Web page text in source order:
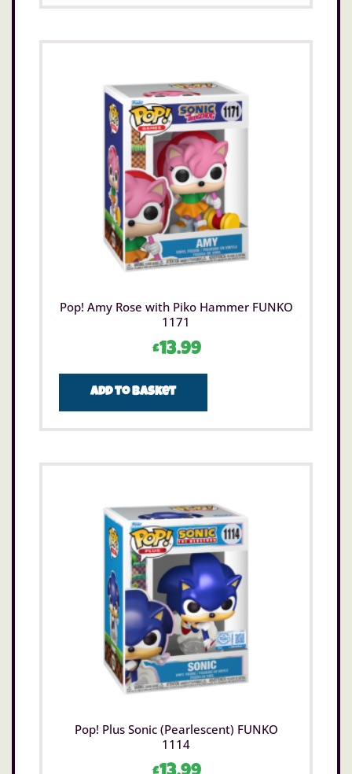
Pop! Amy Rose with Piko Hammer FUNKO
1171
£13.99
Add to basket
Pop! Plus Sonic (Pearlescent) FUNKO
1114